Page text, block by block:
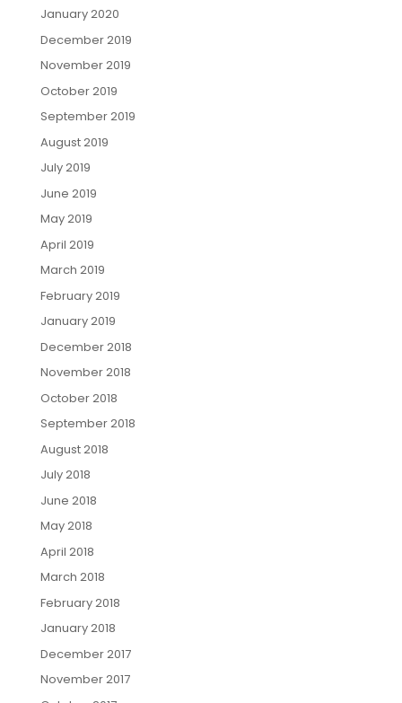
January 2020
December 2019
November 2019
October 2019
September 2019
August 2019
July 2019
June 2019
May 2019
April 2019
March 2019
February 2019
January 2019
December 2018
November 2018
October 2018
September 2018
August 2018
July 2018
June 2018
May 2018
April 2018
March 2018
February 2018
January 2018
December 2017
November 2017